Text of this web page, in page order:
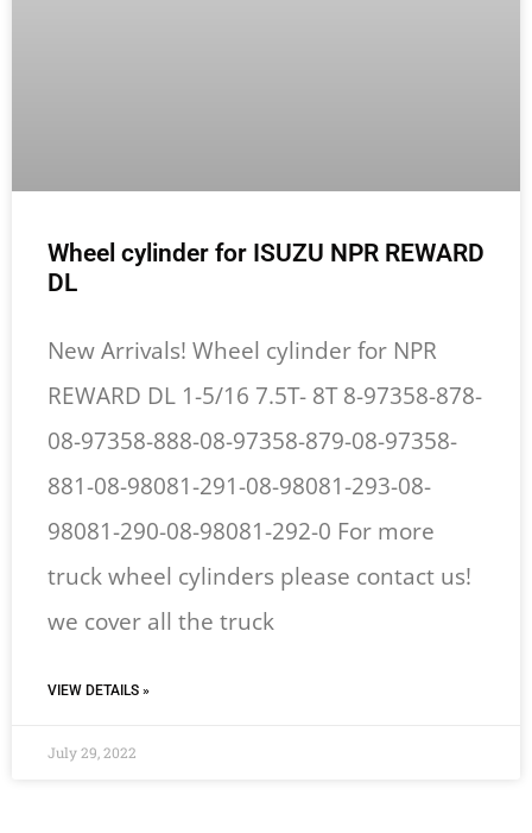
Wheel cylinder for ISUZU NPR REWARD
DL
New Arrivals! Wheel cylinder for NPR
REWARD DL 1-5/16 7.5T- 8T 8-97358-878-
08-97358-888-08-97358-879-08-97358-
881-08-98081-291-08-98081-293-08-
98081-290-08-98081-292-0 For more
truck wheel cylinders please contact us!
we cover all the truck
VIEW DETAILS »
July 29, 2022